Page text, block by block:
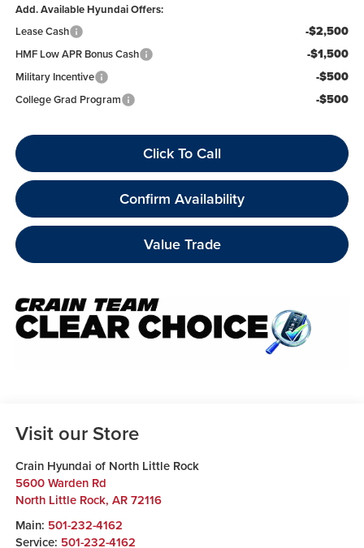
Add. Available Hyundai Offers:
Lease Cash
-$2,500
HMF Low APR Bonus Cash -$1,500
Military Incentive -$500
College Grad Program -$500
Click To Call
Confirm Availability
Value Trade
Visit our Store
Crain Hyundai of North Little Rock
5600 Warden Rd
North Little Rock, AR 72116
Main: 501-232-4162
Service: 501-232-4162